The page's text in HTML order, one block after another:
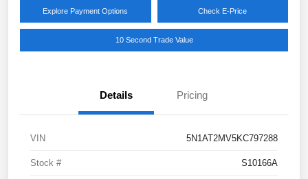
Explore Payment Options Check E-Price
10 Second Trade Value
Details Pricing
VIN 5N1AT2MV5KC797288
Stock # S10166A